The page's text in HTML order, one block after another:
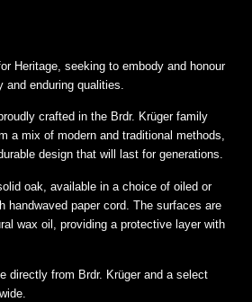
Heritage, seeking to embody and honour
enduring qualities.
crafted in the Brdr. Krüger family
a mix of modern and traditional methods,
design that will last for generations.
oak, available in a choice of oiled or
handwaved paper cord. The surfaces are
wax oil, providing a protective layer with
directly from Brdr. Krüger and a select